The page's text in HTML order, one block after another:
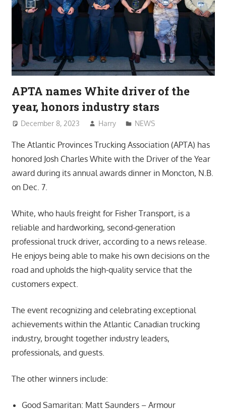
APTA names White driver of the
year, honors industry stars
December 8, 2023 Harry NEWS
The Atlantic Provinces Trucking Association (APTA) has
honored Josh Charles White with the Driver of the Year
award during its annual awards dinner in Moncton, N.B.
on Dec. 7.
White, who hauls freight for Fisher Transport, is a
reliable and hardworking, second-generation
professional truck driver, according to a news release.
He enjoys being able to make his own decisions on the
road and upholds the high-quality service that the
customers expect.
The event recognizing and celebrating exceptional
achievements within the Atlantic Canadian trucking
industry, brought together industry leaders,
professionals, and guests.
The other winners include:
Good Samaritan: Matt Saunders – Armour